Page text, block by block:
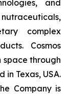
and
complex
Cosmos
space through
Texas, USA.
Company is